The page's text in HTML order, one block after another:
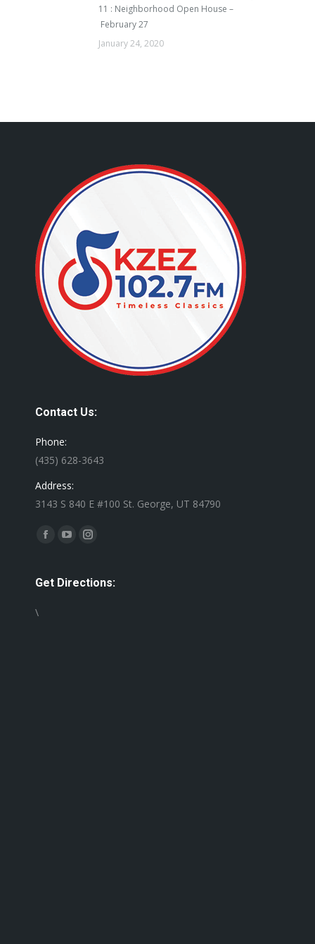
11 : Neighborhood Open House –
February 27
January 24, 2020
Contact Us:
Phone:
(435) 628-3643
Address:
3143 S 840 E #100 St. George, UT 84790
Find us on:
Facebook
opens
YouTube
opens
Instagram
opens
Get Directions:
\